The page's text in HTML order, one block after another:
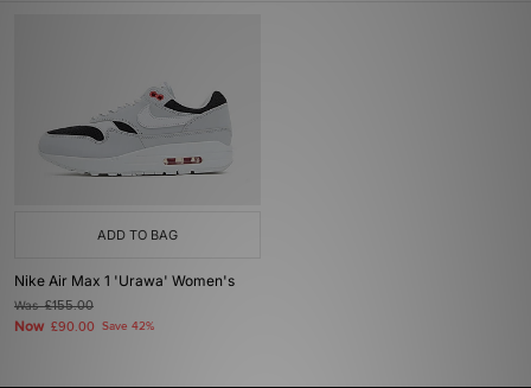
ADD TO BAG
Nike Air Max 1 'Urawa' Women's
Was£155.00
Now £90.00 Save 42%